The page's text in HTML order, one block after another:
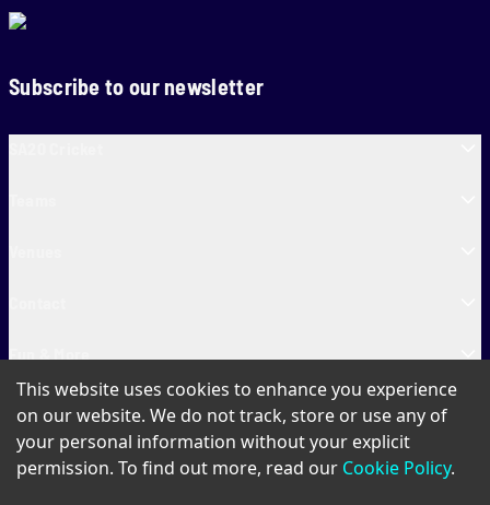
Subscribe to our newsletter
SA20 Tickets
This website uses cookies to enhance you experience
on our website. We do not track, store or use any of
your personal information without your explicit
permission. To find out more, read our Cookie Policy.